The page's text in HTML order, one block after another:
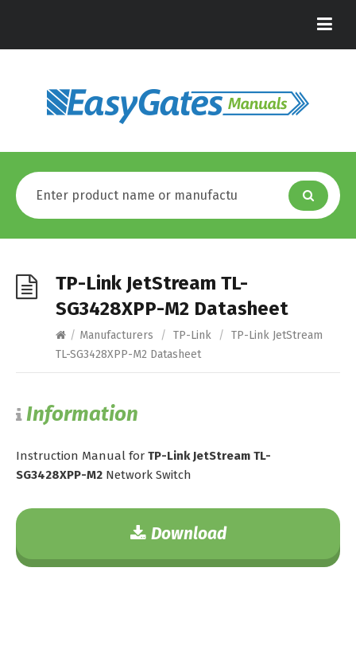
TP-Link JetStream TL-
SG3428XPP-M2 Datasheet
/ Manufacturers / TP-Link / TP-Link JetStream
TL-SG3428XPP-M2 Datasheet
Information
Instruction Manual for TP-Link JetStream TL-
SG3428XPP-M2 Network Switch
Download